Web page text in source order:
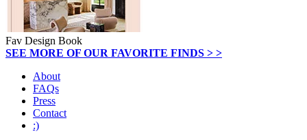
Fav Design Book
SEE MORE OF OUR FAVORITE FINDS > >
About
FAQs
Press
Contact
:)